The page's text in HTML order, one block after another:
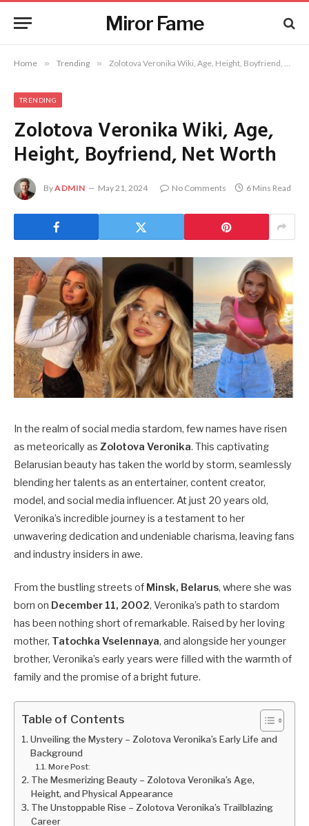
Miror Fame
Home » Trending » Zolotova Veronika Wiki, Age, Height, Boyfriend, Net Worth
TRENDING
Zolotova Veronika Wiki, Age,
Height, Boyfriend, Net Worth
ByADMIN May 21, 2024 No Comments 6 Mins Read
In the realm of social media stardom, few names have risen
as meteorically as Zolotova Veronika. This captivating
Belarusian beauty has taken the world by storm, seamlessly
blending her talents as an entertainer, content creator,
model, and social media influencer. At just 20 years old,
Veronika’s incredible journey is a testament to her
unwavering dedication and undeniable charisma, leaving fans
and industry insiders in awe.
From the bustling streets of Minsk, Belarus, where she was
born on December 11, 2002, Veronika’s path to stardom
has been nothing short of remarkable. Raised by her loving
mother, Tatochka Vselennaya, and alongside her younger
brother, Veronika’s early years were filled with the warmth of
family and the promise of a bright future.
Table of Contents
Unveiling the Mystery – Zolotova Veronika’s Early Life and
Background
More Post:
The Mesmerizing Beauty – Zolotova Veronika’s Age,
Height, and Physical Appearance
The Unstoppable Rise – Zolotova Veronika’s Trailblazing
Career